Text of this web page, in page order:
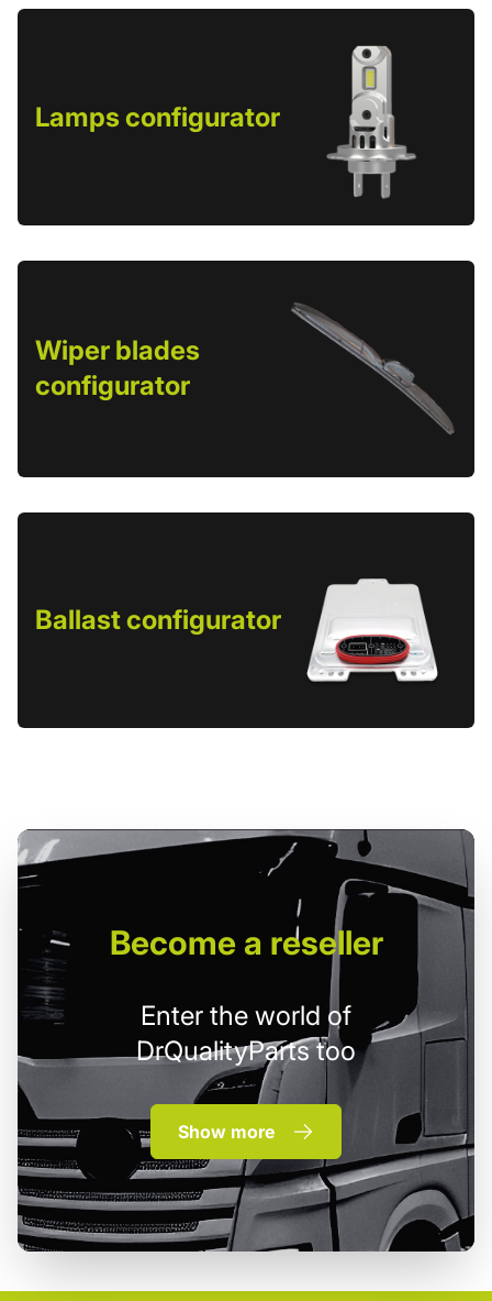
Lamps configurator
Wiper blades
configurator
Ballast configurator
Becomea reseller
Enter the world of
DrQualityParts too
Show more